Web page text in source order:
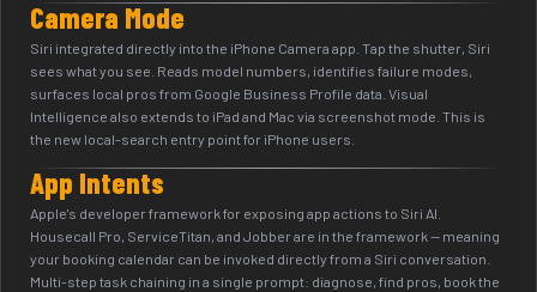
Camera Mode
Siri integrated directly into the iPhone Camera app. Tap the shutter, Siri
sees what you see. Reads model numbers, identifies failure modes,
surfaces local pros from Google Business Profile data. Visual
Intelligence also extends to iPad and Mac via screenshot mode. This is
the new local-search entry point for iPhone users.
App Intents
Apple's developer framework for exposing app actions to Siri AI.
Housecall Pro, ServiceTitan, and Jobber are in the framework — meaning
your booking calendar can be invoked directly from a Siri conversation.
Multi-step task chaining in a single prompt: diagnose, find pros, book the